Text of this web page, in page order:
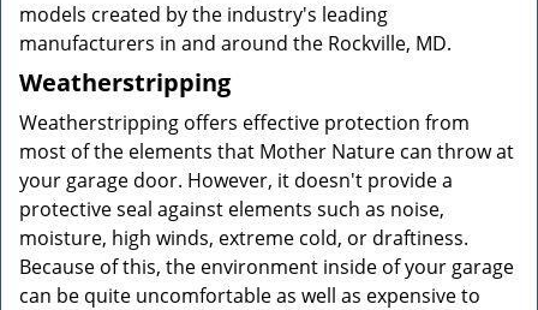
models created by the industry's leading
manufacturers in and around the Rockville, MD.
Weatherstripping
Weatherstripping offers effective protection from
most of the elements that Mother Nature can throw at
your garage door. However, it doesn't provide a
protective seal against elements such as noise,
moisture, high winds, extreme cold, or draftiness.
Because of this, the environment inside of your garage
can be quite uncomfortable as well as expensive to